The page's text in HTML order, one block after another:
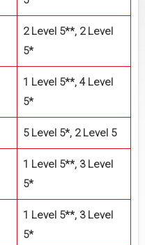
2 Level 5**, 2 Level
5*
1 Level 5**, 4 Level
5*
5 Level 5*, 2 Level 5
1 Level 5**, 3 Level
5*
1 Level 5**, 3 Level
5*